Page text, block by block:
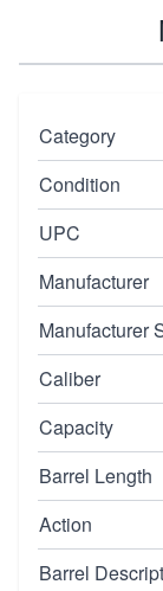
Category
Condition
UPC
Manufacturer
Manufacturer
Caliber
Capacity
Barrel Length
Action
Barrel